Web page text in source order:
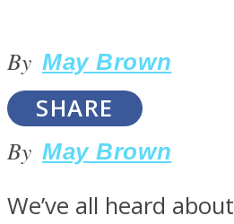
LOVE Matters
By May Brown
SHARE
By May Brown
We’ve all heard